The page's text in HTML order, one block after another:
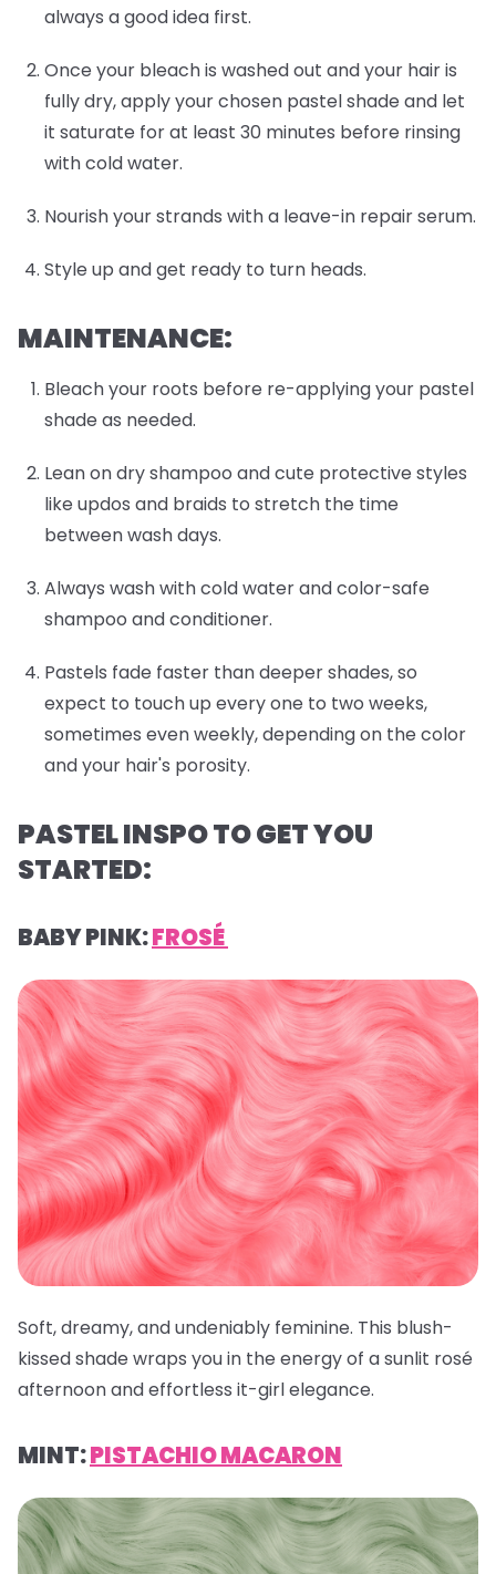
always a good idea first.
Once your bleach is washed out and your hair is
fully dry, apply your chosen pastel shade and let
it saturate for at least 30 minutes before rinsing
with cold water.
Nourish your strands with a leave-in repair serum.
Style up and get ready to turn heads.
MAINTENANCE:
Bleach your roots before re-applying your pastel
shade as needed.
Lean on dry shampoo and cute protective styles
like updos and braids to stretch the time
between wash days.
Always wash with cold water and color-safe
shampoo and conditioner.
Pastels fade faster than deeper shades, so
expect to touch up every one to two weeks,
sometimes even weekly, depending on the color
and your hair's porosity.
PASTEL INSPO TO GET YOU
STARTED:
BABY PINK:FROSÉ
Soft, dreamy, and undeniably feminine. This blush-
kissed shade wraps you in the energy of a sunlit rosé
afternoon and effortless it-girl elegance.
MINT:PISTACHIO MACARON